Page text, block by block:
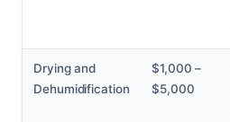
Drying and
Dehumidification
$1,000 –
$5,000